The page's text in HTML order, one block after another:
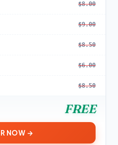
$8.00
$9.00
$8.50
$6.00
$8.50
FREE
NOW →